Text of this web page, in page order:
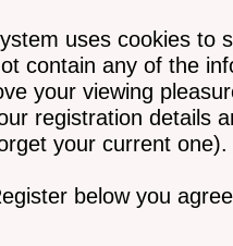
uses cookies to
contain any of the
your viewing
registration details
your current one).
below you